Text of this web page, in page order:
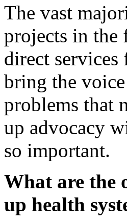
The vast
projects in the
direct
bring the
problems that
up advocacy
so important.
What are the
up health